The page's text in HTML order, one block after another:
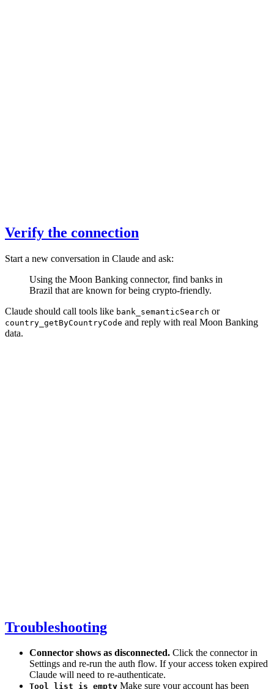
Verify the connection
Start a new conversation in Claude and ask:
Using the Moon Banking connector, find banks in
Brazil that are known for being crypto-friendly.
Claude should call tools like bank_semanticSearch or
country_getByCountryCode and reply with real Moon Banking
data.
Troubleshooting
Connector shows as disconnected. Click the connector in
Settings and re-run the auth flow. If your access token expired
Claude will need to re-authenticate.
Tool list is empty Make sure your account has been